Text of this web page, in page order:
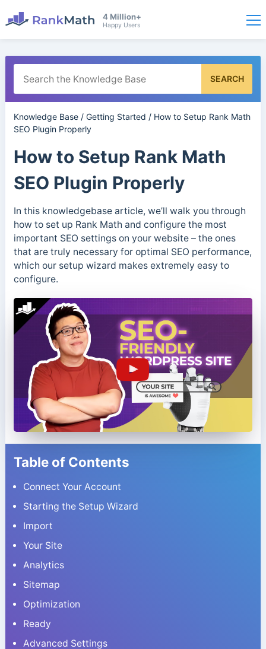
4 Million+
Happy Users
SEARCH
Knowledge Base/ Getting Started / How to Setup Rank Math
SEO Plugin Properly
How to Setup Rank Math
SEO Plugin Properly
In this knowledgebase article, we’ll walk you through
how to set up Rank Math and configure the most
important SEO settings on your website – the ones
that are truly necessary for optimal SEO performance,
which our setup wizard makes extremely easy to
configure.
Table of Contents
Connect Your Account
Starting the Setup Wizard
Import
Your Site
Analytics
Sitemap
Optimization
Ready
Advanced Settings